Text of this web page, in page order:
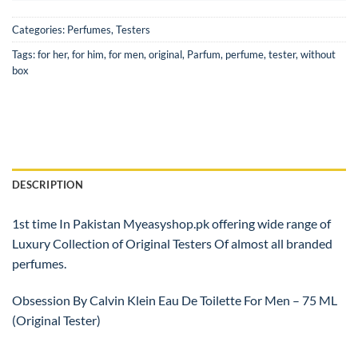
Categories: Perfumes, Testers
Tags:for her, for him, for men, original, Parfum, perfume, tester, without
box
DESCRIPTION
1st time In Pakistan Myeasyshop.pk offering wide range of
Luxury Collection of Original Testers Of almost all branded
perfumes.
Obsession By Calvin Klein Eau De Toilette For Men – 75 ML
(Original Tester)